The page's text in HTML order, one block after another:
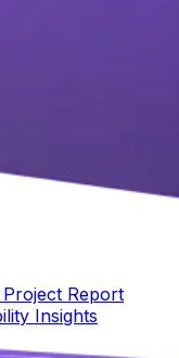
Report
Insights